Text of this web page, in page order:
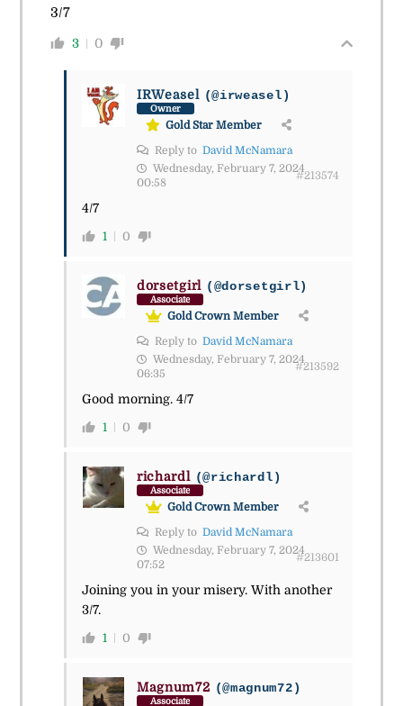
3/7
3 0
IRWeasel (@irweasel)
Owner
Gold Star Member
Reply to David McNamara
Wednesday, February 7, 2024
00:58
#213574
4/7
1 0
dorsetgirl (@dorsetgirl)
Associate
Gold Crown Member
Reply to David McNamara
Wednesday, February 7, 2024
06:35
#213592
Good morning. 4/7
1 0
richardl (@richardl)
Associate
Gold Crown Member
Reply to David McNamara
Wednesday, February 7, 2024
07:52
#213601
Joining you in your misery. With another
3/7.
1 0
Magnum72 (@magnum72)
Associate